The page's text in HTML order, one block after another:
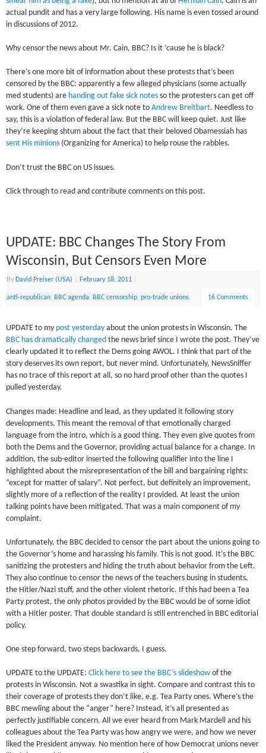
actual pundit and has a very large following. His name is even tossed around
in discussions of 2012.
Why censor the news about Mr. Cain, BBC? Is it ’cause he is black?
There’s one more bit of information about these protests that’s been
censored by the BBC: apparently a few alleged physicians (some actually
med students) are handing out fake sick notes so the protesters can get off
work. One of them even gave a sick note toAndrew Breitbart. Needless to
say, this is a violation of federal law. But the BBC will keep quiet. Just like
they’re keeping shtum about the fact that their beloved Obamessiah has
sent His minions (Organizing for America) to help rouse the rabbles.
Don’t trust the BBC on US issues.
Click through to read and contribute comments on this post.
UPDATE: BBC Changes The Story From
Wisconsin, But Censors Even More
ByDavid Preiser (USA) February 18, 2011
anti-republican,BBC agenda,BBC censorship,pro-trade unions. 16 Comments
UPDATE to my post yesterday about the union protests in Wisconsin. The
BBC has dramatically changed the news brief since I wrote the post. They’ve
clearly updated it to reflect the Dems going AWOL. I think that part of the
story deserves its own report, but never mind. Unfortunately, NewsSniffer
has no trace of this report at all, so no hard proof other than the quotes I
pulled yesterday.
Changes made: Headline and lead, as they updated it following story
developments. This meant the removal of that emotionally charged
language from the intro, which is a good thing. They even give quotes from
both the Dems and the Governor, providing actual balance for a change. In
addition, the sub-editor inserted the following qualifier into the line I
highlighted about the misrepresentation of the bill and bargaining rights:
“except for matter of salary”. Not perfect, but definitely an improvement,
slightly more of a reflection of the reality I provided. At least the union
talking points have been mitigated. That was a main component of my
complaint.
Unfortunately, the BBC decided to censor the part about the unions going to
the Governor’s home and harassing his family. This is not good. It’s the BBC
sanitizing the protesters and hiding the truth about behavior from the Left.
They also continue to censor the news of the teachers busing in students,
the Hitler/Nazi stuff, and the other violent rhetoric. If this had been a Tea
Party protest, the only photos provided by the BBC would be of some idiot
with a Hitler poster. That double standard is still entrenched in BBC editorial
policy.
One step forward, two steps backwards, I guess.
UPDATE to the UPDATE:Click here to see the BBC’s slideshow of the
protests in Wisconsin. Not a swastika in sight. Compare and contrast this to
their coverage of protests they don’t like, e.g. Tea Party ones. Where’s the
BBC mewling about the “anger” here? Instead, it’s all presented as
perfectly justifiable concern. All we ever heard from Mark Mardell and his
colleagues about the Tea Party was how angry we were, and how we never
liked the President anyway. No mention here of how Democrat unions never